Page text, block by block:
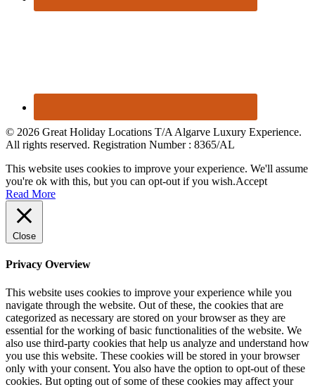
© 2026 Great Holiday Locations T/A Algarve Luxury Experience.
All rights reserved. Registration Number : 8365/AL
This website uses cookies to improve your experience. We'll assume
you're ok with this, but you can opt-out if you wish.Accept
Read More
Close
Privacy Overview
This website uses cookies to improve your experience while you
navigate through the website. Out of these, the cookies that are
categorized as necessary are stored on your browser as they are
essential for the working of basic functionalities of the website. We
also use third-party cookies that help us analyze and understand how
you use this website. These cookies will be stored in your browser
only with your consent. You also have the option to opt-out of these
cookies. But opting out of some of these cookies may affect your